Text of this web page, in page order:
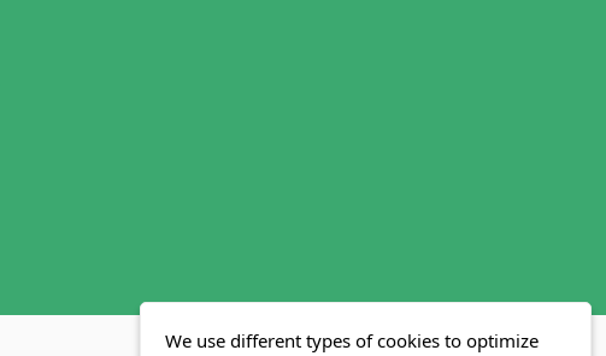
We use different types of cookies to optimize